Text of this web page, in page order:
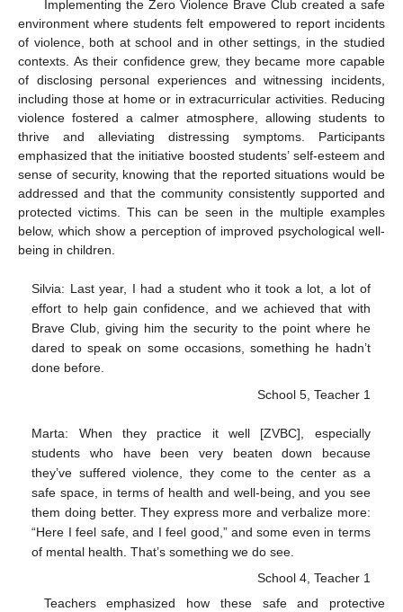
Implementing the Zero Violence Brave Club created a safe
environment where students felt empowered to report incidents
of violence, both at school and in other settings, in the studied
contexts. As their confidence grew, they became more capable
of disclosing personal experiences and witnessing incidents,
including those at home or in extracurricular activities. Reducing
violence fostered a calmer atmosphere, allowing students to
thrive and alleviating distressing symptoms. Participants
emphasized that the initiative boosted students’ self-esteem and
sense of security, knowing that the reported situations would be
addressed and that the community consistently supported and
protected victims. This can be seen in the multiple examples
below, which show a perception of improved psychological well-
being in children.
Silvia: Last year, I had a student who it took a lot, a lot of
effort to help gain confidence, and we achieved that with
Brave Club, giving him the security to the point where he
dared to speak on some occasions, something he hadn’t
done before.
School 5, Teacher 1
Marta: When they practice it well [ZVBC], especially
students who have been very beaten down because
they’ve suffered violence, they come to the center as a
safe space, in terms of health and well-being, and you see
them doing better. They express more and verbalize more:
“Here I feel safe, and I feel good,” and some even in terms
of mental health. That’s something we do see.
School 4, Teacher 1
Teachers emphasized how these safe and protective